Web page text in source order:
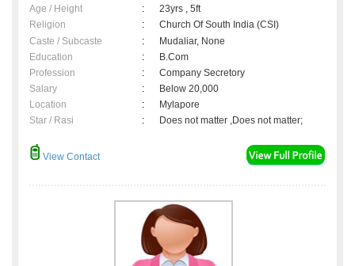
Age / Height :
23yrs , 5ft
Religion
:
Church Of South India (CSI)
Caste / Subcaste
:
Mudaliar, None
Education
:
B.Com
Profession
:
Company Secretory
Salary
:
Below 20,000
Location
:
Mylapore
Star / Rasi
: Does not matter ,Does not matter;
View Contact